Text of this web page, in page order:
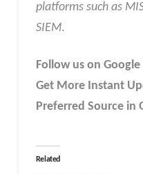
platforms such as
SIEM.
Follow us on
Get More Instant
Preferred Source in
Related